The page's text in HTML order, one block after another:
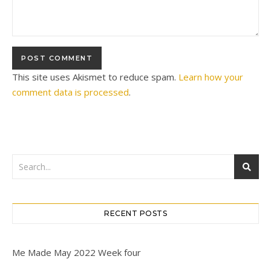
This site uses Akismet to reduce spam. Learn how your
comment data is processed.
RECENT POSTS
Me Made May 2022 Week four